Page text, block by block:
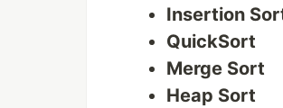
Insertion
QuickSort
Merge Sort
Heap Sort